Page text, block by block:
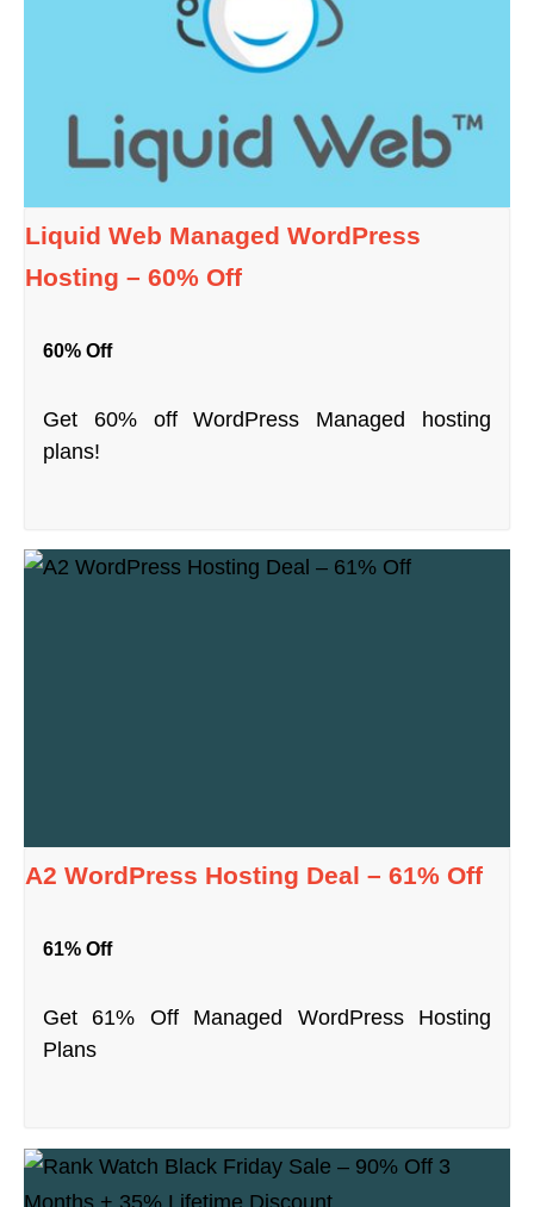
Liquid Web Managed WordPress
Hosting – 60% Off
60% Off
Get 60% off WordPress Managed hosting
plans!
A2 WordPress Hosting Deal – 61% Off
61% Off
Get 61% Off Managed WordPress Hosting
Plans